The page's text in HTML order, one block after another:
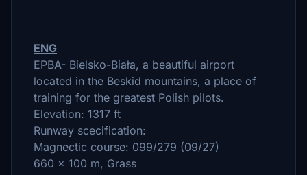
ENG
EPBA- Bielsko-Biała, a beautiful airport
located in the Beskid mountains, a place of
training for the greatest Polish pilots.
Elevation: 1317 ft
Runway scecification:
Magnectic course: 099/279 (09/27)
660 x 100 m, Grass